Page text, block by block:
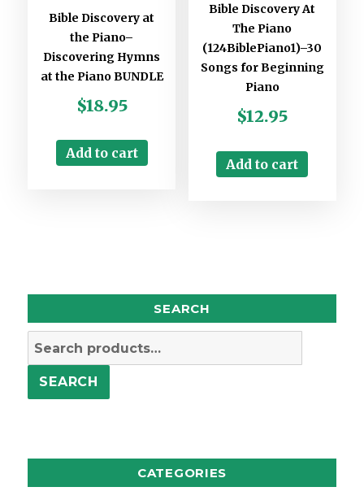
Bible Discovery at
the Piano–
Discovering Hymns
at the Piano BUNDLE
$18.95
Add to cart
Bible Discovery At
The Piano
(124BiblePiano1)–30
Songs for Beginning
Piano
$12.95
Add to cart
SEARCH
Search
SEARCH
CATEGORIES